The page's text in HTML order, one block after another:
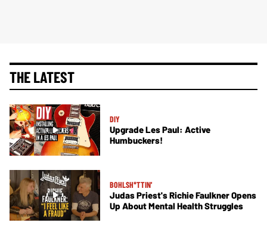
THE LATEST
DIY
Upgrade Les Paul: Active
Humbuckers!
BOHLSH*TTIN'
Judas Priest's Richie Faulkner Opens
Up About Mental Health Struggles